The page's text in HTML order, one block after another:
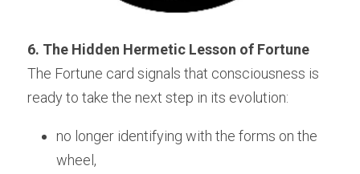
6. The Hidden Hermetic Lesson of Fortune
The Fortune card signals that consciousness is
ready to take the next step in its evolution:
no longer identifying with the forms on the
wheel,